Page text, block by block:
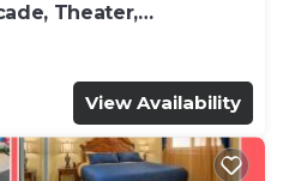
Theater,
more!
View Availability